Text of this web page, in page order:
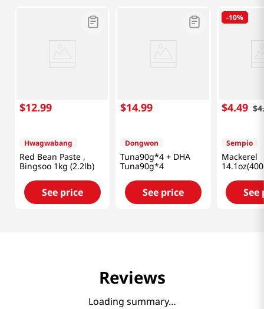
$12.99
Hwagwabang
Red Bean Paste ,
Bingsoo 1kg (2.2lb)
See price
$14.99
Dongwon
Tuna90g*4 + DHA
Tuna90g*4
See price
-10%
$4.49 $4.
Sempio
Mackerel
See
Reviews
Loading summary…